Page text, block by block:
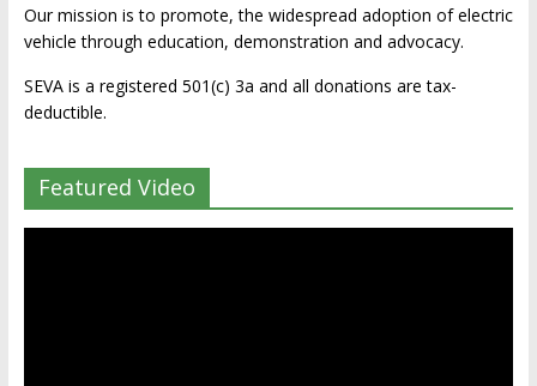
Our mission is to promote, the widespread adoption of electric
vehicle through education, demonstration and advocacy.
SEVA is a registered 501(c) 3a and all donations are tax-
deductible.
Featured Video